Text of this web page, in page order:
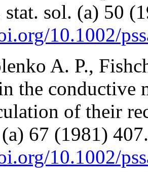
stat. sol. (a) 50
10.1002/
A. P.,
the conductive
of their
67 (1981) 407.
10.1002/